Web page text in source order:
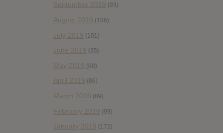
September 2019 (93)
August 2019 (106)
July 2019 (101)
June 2019 (35)
May 2019 (68)
April 2019 (86)
March 2019 (89)
February 2019 (99)
January 2019 (172)